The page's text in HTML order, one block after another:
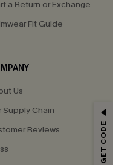
a Return or Exchange
Fit Guide
Us
Supply Chain
Reviews
valid once.